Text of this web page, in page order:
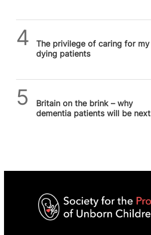
The privilege of caring for my
dying patients
Britain on the brink – why
dementia patients will be next